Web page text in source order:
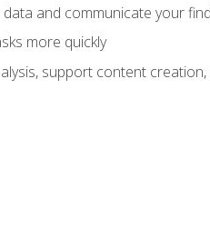
and communicate your
more quickly
support content